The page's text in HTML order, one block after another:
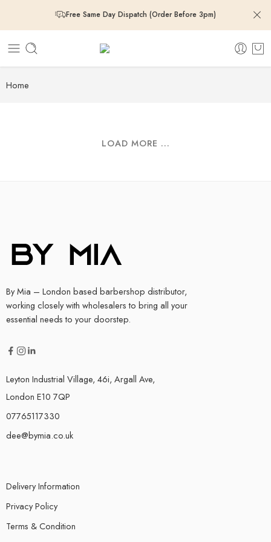
Free Same Day Dispatch (Order Before 3pm)
Free Same Day Dispatch (Order Before 3pm)
Home
LOAD MORE ...
By Mia – London based barbershop distributor,
working closely with wholesalers to bring all your
essential needs to your doorstep.
Leyton Industrial Village, 46i, Argall Ave,
London E10 7QP
07765117330
dee@bymia.co.uk
Delivery Information
Privacy Policy
Terms & Condition